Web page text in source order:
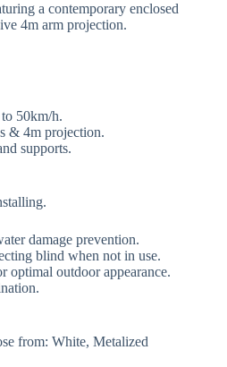
a contemporary enclosed
4m arm projection.
50km/h.
& 4m projection.
supports.
damage prevention.
blind when not in use.
optimal outdoor appearance.
from: White, Metalized